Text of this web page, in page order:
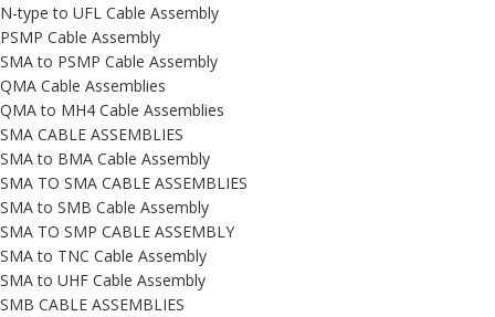
N-type to UFL Cable Assembly
PSMP Cable Assembly
SMA to PSMP Cable Assembly
QMA Cable Assemblies
QMA to MH4 Cable Assemblies
SMA CABLE ASSEMBLIES
SMA to BMA Cable Assembly
SMA TO SMA CABLE ASSEMBLIES
SMA to SMB Cable Assembly
SMA TO SMP CABLE ASSEMBLY
SMA to TNC Cable Assembly
SMA to UHF Cable Assembly
SMB CABLE ASSEMBLIES